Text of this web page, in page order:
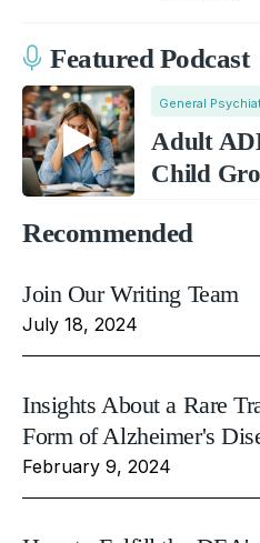
Featured Podcast
General
Adult
Child
Recommended
Join Our Writing Team
July 18, 2024
Insights About a Rare
Form of Alzheimer's
February 9, 2024